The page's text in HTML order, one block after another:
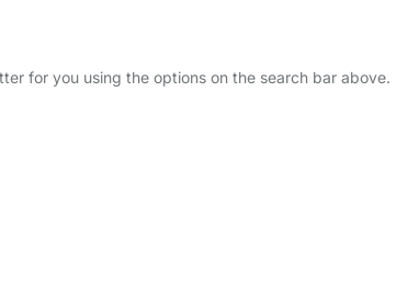
for you using the options on the search bar above.